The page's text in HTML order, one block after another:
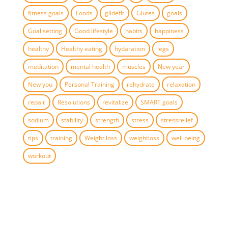
fitness goals Foods glidefit Glutes goals
Goal setting Good lifestyle habits happiness
healthy Healthy eating hydaration legs
meditation mental health muscles New year
New you Personal Training rehydrate relaxation
repair Resolutions revitalize SMART goals
sodium stability strength stress stressrelief
tips training Weight loss weightloss well being
workout